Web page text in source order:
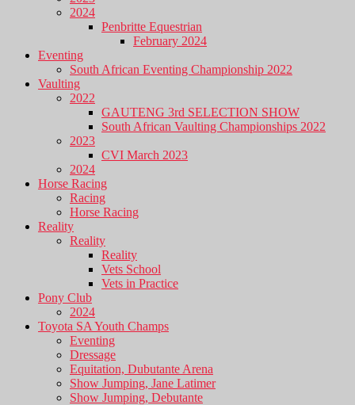
2024
Penbritte Equestrian
February 2024
Eventing
South African Eventing Championship 2022
Vaulting
2022
GAUTENG 3rd SELECTION SHOW
South African Vaulting Championships 2022
2023
CVI March 2023
2024
Horse Racing
Racing
Horse Racing
Reality
Reality
Reality
Vets School
Vets in Practice
Pony Club
2024
Toyota SA Youth Champs
Eventing
Dressage
Equitation, Dubutante Arena
Show Jumping, Jane Latimer
Show Jumping, Debutante